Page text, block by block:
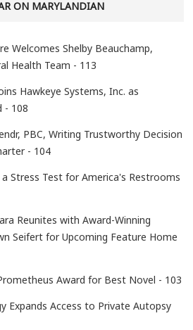
…
ON MARYLANDIAN
Welcomes Shelby Beauchamp,
Health Team - 113
Hawkeye Systems, Inc. as
- 108
PBC, Writing Trustworthy Decision
- 104
Stress Test for America's Restrooms
Reunites with Award-Winning
Seifert for Upcoming Feature Home
Award for Best Novel - 103
Expands Access to Private Autopsy